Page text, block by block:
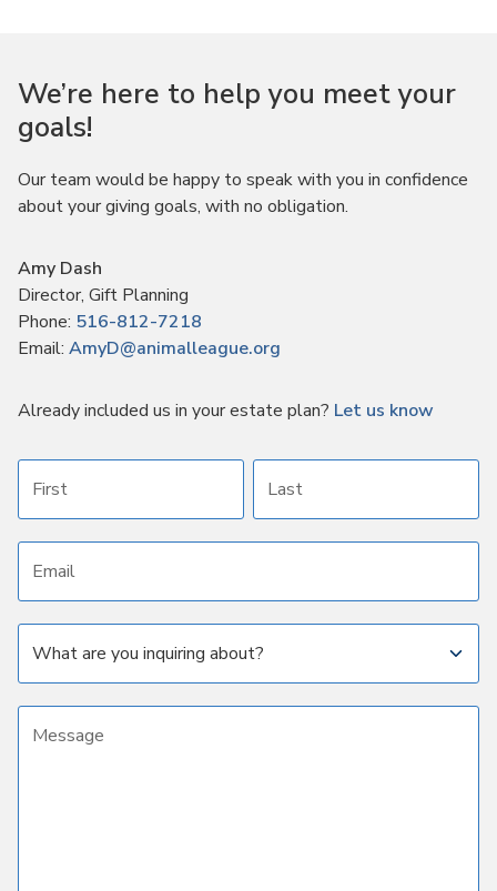
We’re here to help you meet your
goals!
Our team would be happy to speak with you in confidence
about your giving goals, with no obligation.
Name:
Amy Dash
Title :
Director, Gift Planning
Phone: 516-812-7218
Email: AmyD@animalleague.org
Already included us in your estate plan? Let us know
First name Last name
Email address
Subject
Message